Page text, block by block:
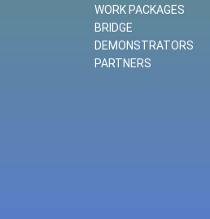
WORK PACKAGES
BRIDGE
DEMONSTRATORS
PARTNERS